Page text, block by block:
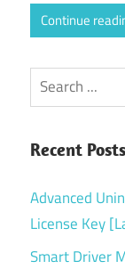
Continue
Search
Recent Posts
Advanced
License Key
Smart Driver